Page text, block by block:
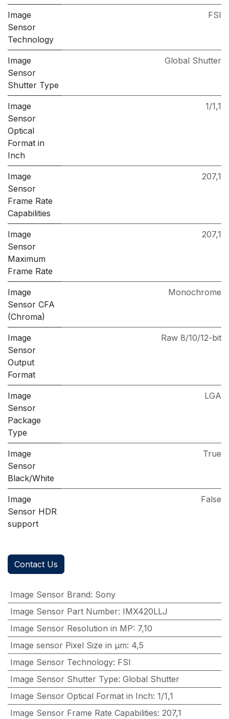
Image
Sensor
Technology
FSI
Image
Sensor
Shutter Type
Global Shutter
Image
Sensor
Optical
Format in
Inch
1/1,1
Image
Sensor
Frame Rate
Capabilities
207,1
Image
Sensor
Maximum
Frame Rate
207,1
Image
Sensor CFA
(Chroma)
Monochrome
Image
Sensor
Output
Format
Raw 8/10/12-bit
Image
Sensor
Package
Type
LGA
Image
Sensor
Black/White
True
Image
Sensor HDR
support
False
Contact Us
Image Sensor Brand: Sony
Image Sensor Part Number: IMX420LLJ
Image Sensor Resolution in MP: 7,10
Image sensor Pixel Size in μm: 4,5
Image Sensor Technology: FSI
Image Sensor Shutter Type: Global Shutter
Image Sensor Optical Format in Inch: 1/1,1
Image Sensor Frame Rate Capabilities: 207,1